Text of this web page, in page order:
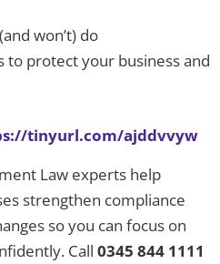
won’t) do
to protect your business and
tinyurl.com/ajddvvyw
Law experts help
strengthen compliance
so you can focus on
Call 0345 844 1111